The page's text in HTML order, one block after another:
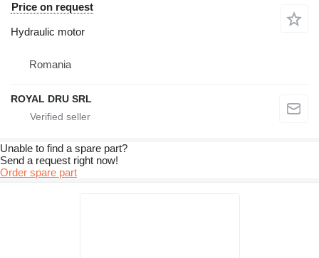
Price on request
Hydraulic motor
Romania
ROYAL DRU SRL
Unable to find a spare part?
Send a request right now!
Order spare part